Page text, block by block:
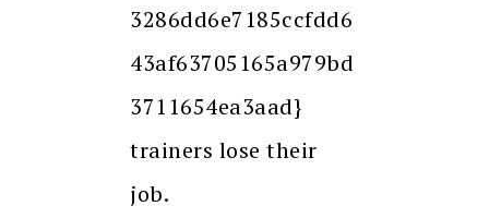
3286dd6e7185ccfdd6
43af63705165a979bd
3711654ea3aad}
trainers lose their
job.